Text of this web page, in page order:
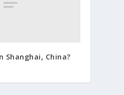
Shanghai, China?